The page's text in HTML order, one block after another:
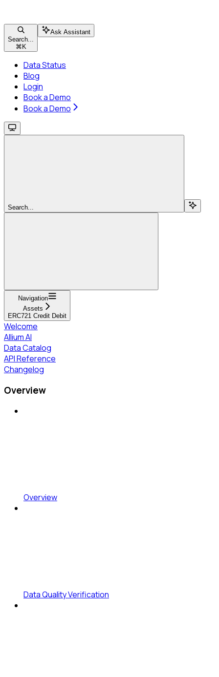
Search...
⌘ K
Ask Assistant
Data Status
Blog
Login
Book a Demo
Book a Demo
Search...
Navigation
Assets
ERC721 Credit Debit
Welcome
Allium AI
Data Catalog
API Reference
Changelog
Overview
Overview
Data Quality Verification